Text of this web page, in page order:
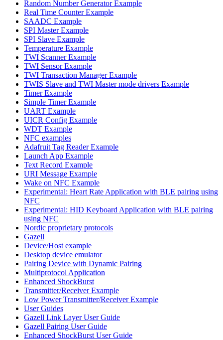
Random Number Generator Example
Real Time Counter Example
SAADC Example
SPI Master Example
SPI Slave Example
Temperature Example
TWI Scanner Example
TWI Sensor Example
TWI Transaction Manager Example
TWIS Slave and TWI Master mode drivers Example
Timer Example
Simple Timer Example
UART Example
UICR Config Example
WDT Example
NFC examples
Adafruit Tag Reader Example
Launch App Example
Text Record Example
URI Message Example
Wake on NFC Example
Experimental: Heart Rate Application with BLE pairing using
NFC
Experimental: HID Keyboard Application with BLE pairing
using NFC
Nordic proprietary protocols
Gazell
Device/Host example
Desktop device emulator
Pairing Device with Dynamic Pairing
Multiprotocol Application
Enhanced ShockBurst
Transmitter/Receiver Example
Low Power Transmitter/Receiver Example
User Guides
Gazell Link Layer User Guide
Gazell Pairing User Guide
Enhanced ShockBurst User Guide